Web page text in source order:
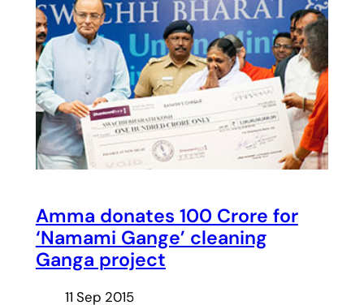
Amma donates 100 Crore for
‘Namami Gange’ cleaning
Ganga project
11 Sep 2015